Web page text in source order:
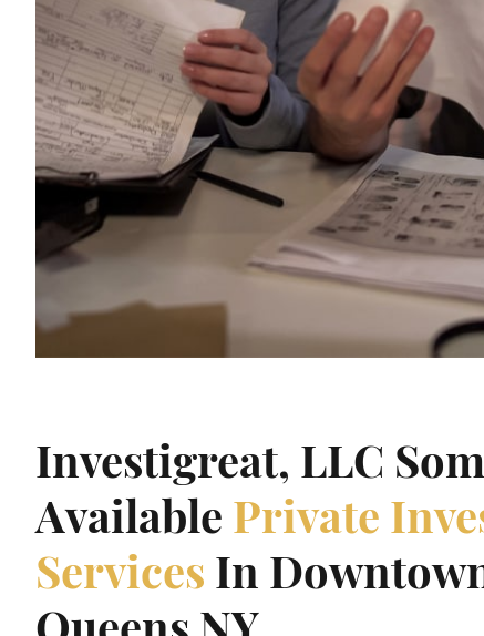
Investigreat, LLC
Available Private
Services In